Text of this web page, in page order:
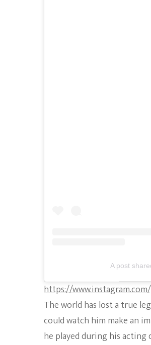
A post
https://
The world has lost a true
could watch him make an
he played during his acting